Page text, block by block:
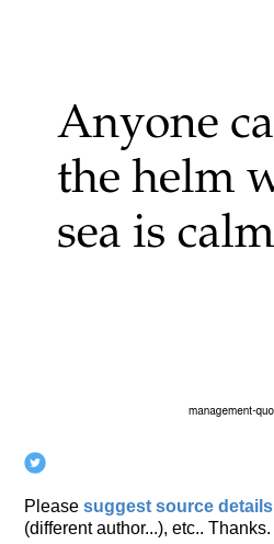
Please suggest source details
(different author...), etc.. Thanks.